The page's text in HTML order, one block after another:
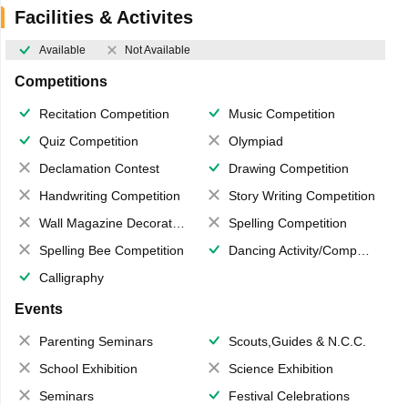
Facilities & Activites
Available Not Available
Competitions
Recitation Competition
Music Competition
Quiz Competition
Olympiad
Declamation Contest
Drawing Competition
Handwriting Competition
Story Writing Competition
Wall Magazine Decoration
Spelling Competition
Spelling Bee Competition
Dancing Activity/Competition
Calligraphy
Events
Parenting Seminars
Scouts,Guides & N.C.C.
School Exhibition
Science Exhibition
Seminars
Festival Celebrations